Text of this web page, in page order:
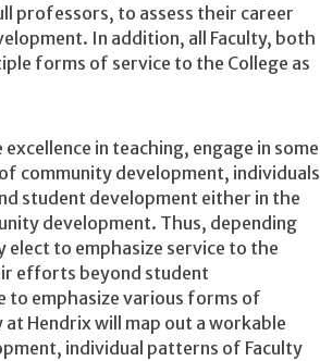
professors, to assess their career
In addition, all Faculty, both
forms of service to the College as
in teaching, engage in some
community development, individuals
student development either in the
development. Thus, depending
elect to emphasize service to the
efforts beyond student
to emphasize various forms of
Hendrix will map out a workable
individual patterns of Faculty